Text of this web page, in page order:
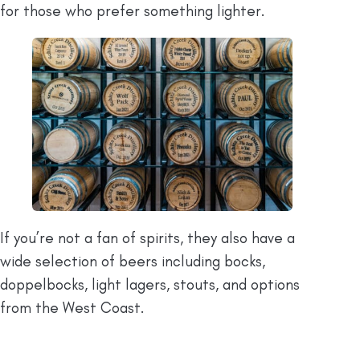
for those who prefer something lighter.
If you’re not a fan of spirits, they also have a
wide selection of beers including bocks,
doppelbocks, light lagers, stouts, and options
from the West Coast.